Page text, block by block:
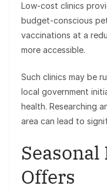
Low-cost clinics
budget-conscious
vaccinations at a
more accessible.
Such clinics may be
local government
health. Researching
area can lead to
Offers